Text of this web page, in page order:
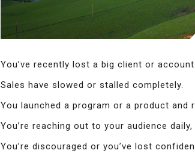
You’ve recently lost a big client or account.
Sales have slowed or stalled completely.
You launched a program or a product and
You’re reaching out to your audience
You’re discouraged or you’ve lost